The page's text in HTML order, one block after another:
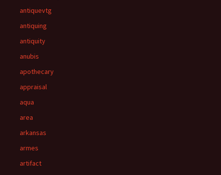
antiquevtg
antiquing
antiquity
anubis
apothecary
appraisal
aqua
area
arkansas
armes
artifact